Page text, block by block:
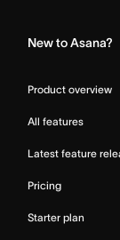
New to Asana?
Product overview
All features
Latest feature
Pricing
Starter plan